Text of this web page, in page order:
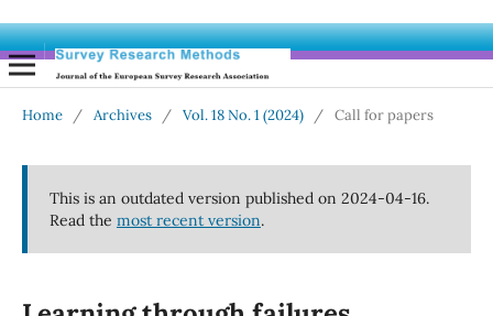
Home / Archives / Vol. 18 No. 1 (2024) / Call for papers
This is an outdated version published on 2024-04-16.
Read the most recent version.